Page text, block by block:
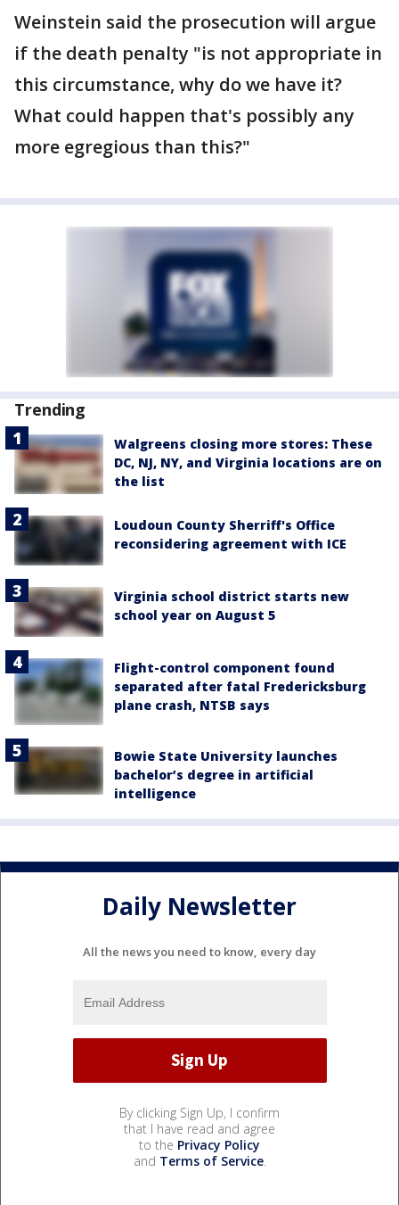
Weinstein said the prosecution will argue
if the death penalty "is not appropriate in
this circumstance, why do we have it?
What could happen that's possibly any
more egregious than this?"
Trending
Walgreens closing more stores: These
DC, NJ, NY, and Virginia locations are on
the list
Loudoun County Sherriff's Office
reconsidering agreement with ICE
Virginia school district starts new
school year on August 5
Flight-control component found
separated after fatal Fredericksburg
plane crash, NTSB says
Bowie State University launches
bachelor’s degree in artificial
intelligence
Daily Newsletter
All the news you need to know, every day
By clicking Sign Up, I confirm
that I have read and agree
to the Privacy Policy
and Terms of Service.